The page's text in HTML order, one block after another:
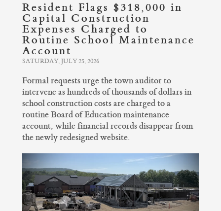
Resident Flags $318,000 in
Capital Construction
Expenses Charged to
Routine School Maintenance
Account
SATURDAY, JULY 25, 2026
Formal requests urge the town auditor to
intervene as hundreds of thousands of dollars in
school construction costs are charged to a
routine Board of Education maintenance
account, while financial records disappear from
the newly redesigned website.